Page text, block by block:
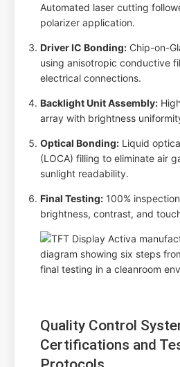
Automated laser cutting
polarizer application.
Driver IC Bonding: Chip-on-
using anisotropic conductive
electrical connections.
Backlight Unit Assembly:
array with brightness
Optical Bonding: Liquid
(LOCA) filling to eliminate air
sunlight readability.
Final Testing: 100%
brightness, contrast, and
Quality Control
Certifications and